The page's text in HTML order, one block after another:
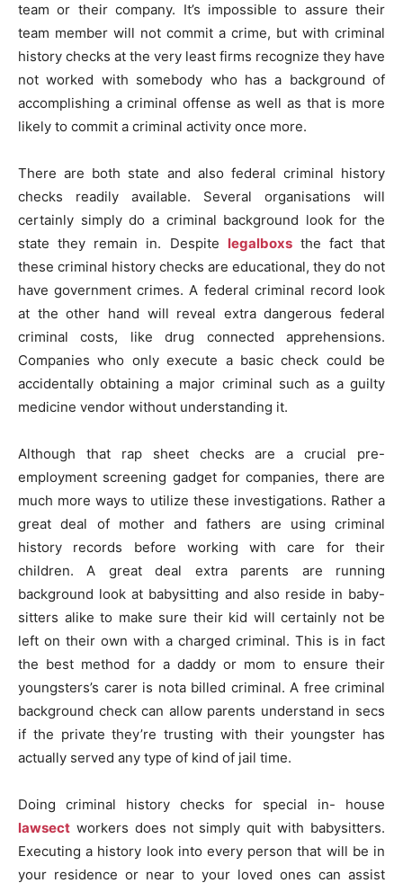
team or their company. It’s impossible to assure their
team member will not commit a crime, but with criminal
history checks at the very least firms recognize they have
not worked with somebody who has a background of
accomplishing a criminal offense as well as that is more
likely to commit a criminal activity once more.
There are both state and also federal criminal history
checks readily available. Several organisations will
certainly simply do a criminal background look for the
state they remain in. Despite legalboxsthe fact that
these criminal history checks are educational, they do not
have government crimes. A federal criminal record look
at the other hand will reveal extra dangerous federal
criminal costs, like drug connected apprehensions.
Companies who only execute a basic check could be
accidentally obtaining a major criminal such as a guilty
medicine vendor without understanding it.
Although that rap sheet checks are a crucial pre-
employment screening gadget for companies, there are
much more ways to utilize these investigations. Rather a
great deal of mother and fathers are using criminal
history records before working with care for their
children. A great deal extra parents are running
background look at babysitting and also reside in baby-
sitters alike to make sure their kid will certainly not be
left on their own with a charged criminal. This is in fact
the best method for a daddy or mom to ensure their
youngsters’s carer is nota billed criminal. A free criminal
background check can allow parents understand in secs
if the private they’re trusting with their youngster has
actually served any type of kind of jail time.
Doing criminal history checks for special in- house
lawsect workers does not simply quit with babysitters.
Executing a history look into every person that will be in
your residence or near to your loved ones can assist